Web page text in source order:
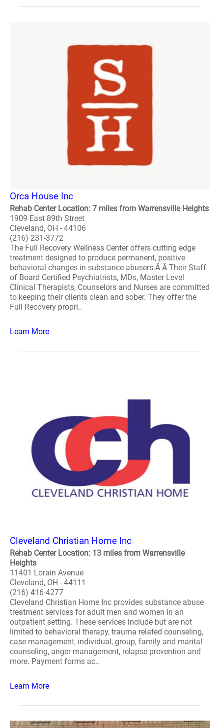
Orca House Inc
Rehab Center Location: 7 miles from Warrensville Heights
1909 East 89th Street
Cleveland, OH - 44106
(216) 231-3772
The Full Recovery Wellness Center offers cutting edge
treatment designed to produce permanent, positive
behavioral changes in substance abusers.Â Â Their Staff
of Board Certified Psychiatrists, MDs, Master Level
Clinical Therapists, Counselors and Nurses are committed
to keeping their clients clean and sober. They offer the
Full Recovery propri..
Learn More
Cleveland Christian Home Inc
Rehab Center Location: 13 miles from Warrensville
Heights
11401 Lorain Avenue
Cleveland, OH - 44111
(216) 416-4277
Cleveland Christian Home Inc provides substance abuse
treatment services for adult men and women in an
outpatient setting. These services include but are not
limited to behavioral therapy, trauma related counseling,
case management, individual, group, family and marital
counseling, anger management, relapse prevention and
more. Payment forms ac..
Learn More